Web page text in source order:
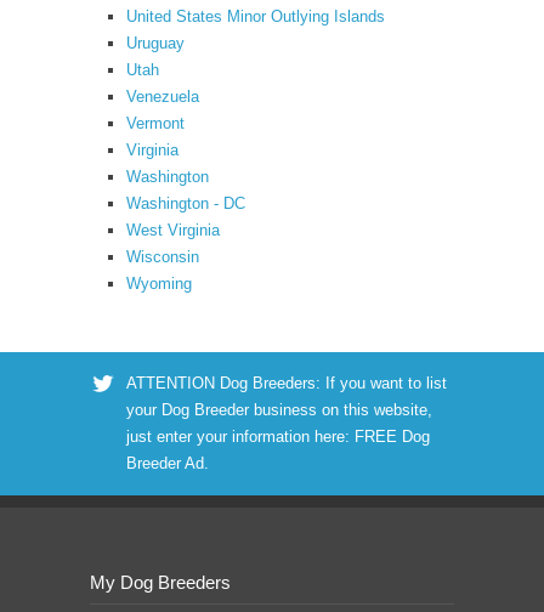
United States Minor Outlying Islands
Uruguay
Utah
Venezuela
Vermont
Virginia
Washington
Washington - DC
West Virginia
Wisconsin
Wyoming
ATTENTION Dog Breeders: If you want to list
your Dog Breeder business on this website,
just enter your information here: FREE Dog
Breeder Ad.
My Dog Breeders